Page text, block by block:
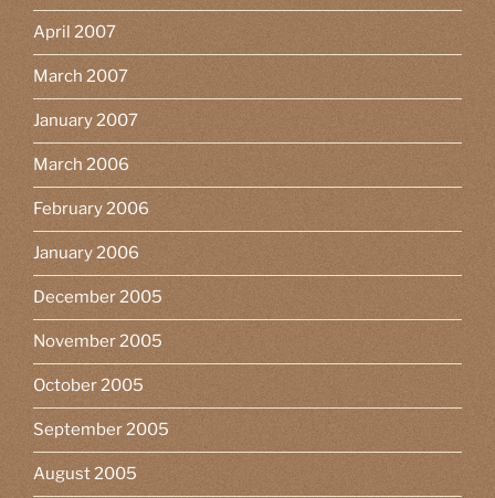
April 2007
March 2007
January 2007
March 2006
February 2006
January 2006
December 2005
November 2005
October 2005
September 2005
August 2005